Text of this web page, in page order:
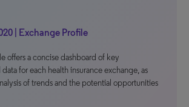
| Exchange Profile
offers a concise dashboard of key
for each health insurance exchange, as
of trends and the potential opportunities